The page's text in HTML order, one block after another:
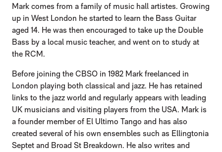
Mark comes from a family of music hall artistes. Growing
up in West London he started to learn the Bass Guitar
aged 14. He was then encouraged to take up the Double
Bass by a local music teacher, and went on to study at
the RCM.
Before joining the CBSO in 1982 Mark freelanced in
London playing both classical and jazz. He has retained
links to the jazz world and regularly appears with leading
UK musicians and visiting players from the USA. Mark is
a founder member of El Ultimo Tango and has also
created several of his own ensembles such as Ellingtonia
Septet and Broad St Breakdown. He also writes and